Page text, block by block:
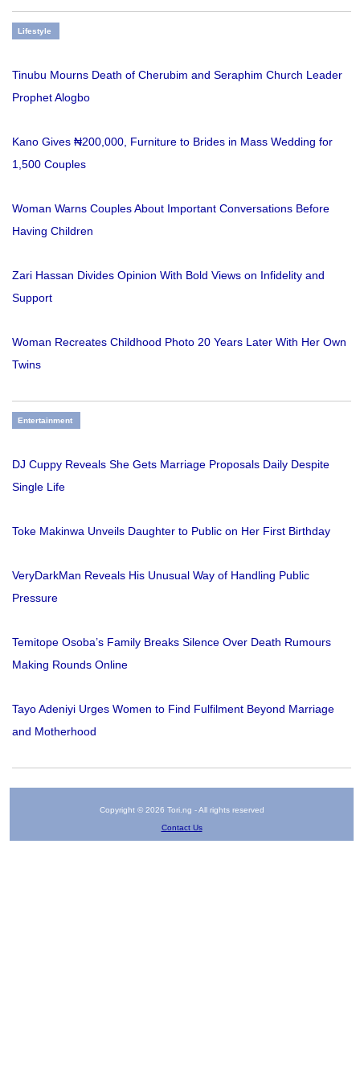
Lifestyle
Tinubu Mourns Death of Cherubim and Seraphim Church Leader
Prophet Alogbo
Kano Gives ₦200,000, Furniture to Brides in Mass Wedding for
1,500 Couples
Woman Warns Couples About Important Conversations Before
Having Children
Zari Hassan Divides Opinion With Bold Views on Infidelity and
Support
Woman Recreates Childhood Photo 20 Years Later With Her Own
Twins
Entertainment
DJ Cuppy Reveals She Gets Marriage Proposals Daily Despite
Single Life
Toke Makinwa Unveils Daughter to Public on Her First Birthday
VeryDarkMan Reveals His Unusual Way of Handling Public
Pressure
Temitope Osoba’s Family Breaks Silence Over Death Rumours
Making Rounds Online
Tayo Adeniyi Urges Women to Find Fulfilment Beyond Marriage
and Motherhood
Copyright © 2026 Tori.ng - All rights reserved
Contact Us